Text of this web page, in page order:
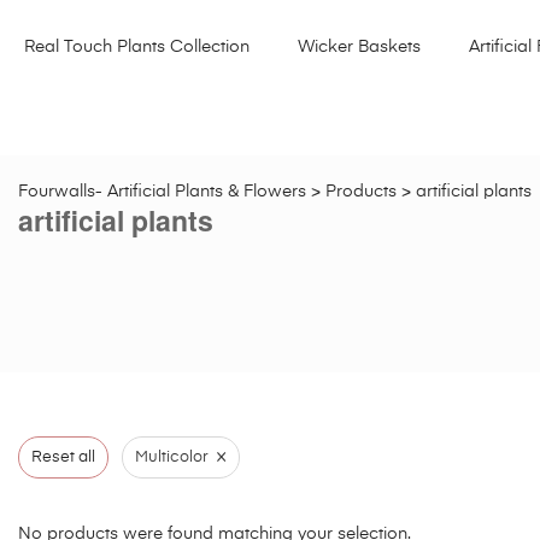
Real Touch Plants Collection Wicker Baskets Artificial
Fourwalls- Artificial Plants & Flowers > Products > artificial plants
artificial plants
Reset all Multicolor ×
No products were found matching your selection.